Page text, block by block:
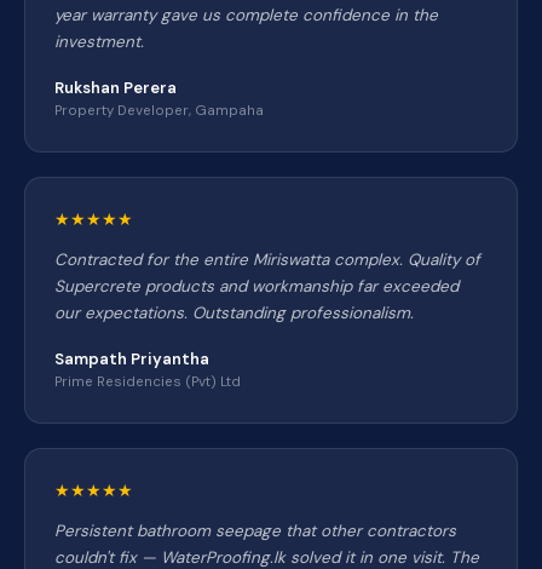
year warranty gave us complete confidence in the
investment.
Rukshan Perera
Property Developer, Gampaha
★★★★★
Contracted for the entire Miriswatta complex. Quality of
Supercrete products and workmanship far exceeded
our expectations. Outstanding professionalism.
Sampath Priyantha
Prime Residencies (Pvt) Ltd
★★★★★
Persistent bathroom seepage that other contractors
couldn't fix — WaterProofing.lk solved it in one visit. The